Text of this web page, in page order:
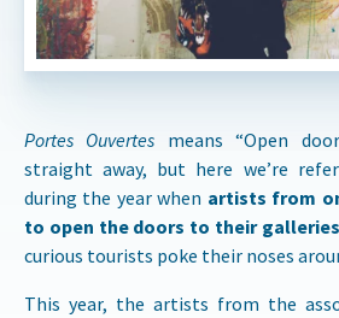
Portes Ouvertes means “Open
straight away, but here we’re
during the year when artists from
to open the doors to their
curious tourists poke their noses
This year, the artists from the